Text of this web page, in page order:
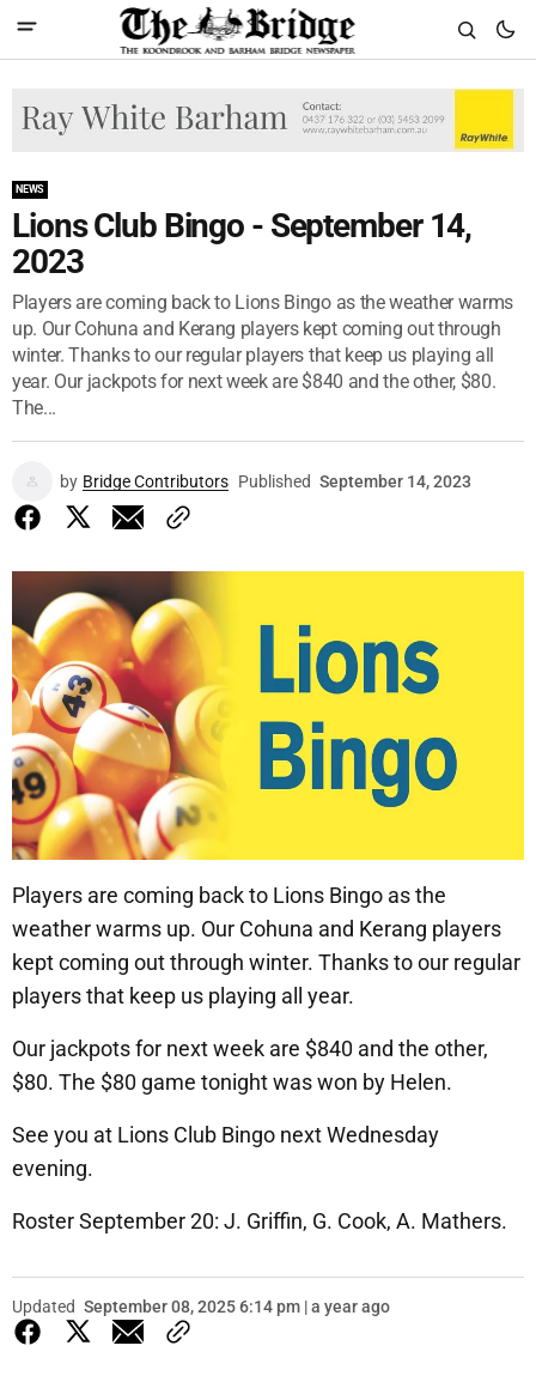
NEWS
Lions Club Bingo - September 14,
2023
Players are coming back to Lions Bingo as the weather warms
up. Our Cohuna and Kerang players kept coming out through
winter. Thanks to our regular players that keep us playing all
year. Our jackpots for next week are $840 and the other, $80.
The...
by Bridge Contributors Published September 14, 2023
Players are coming back to Lions Bingo as the
weather warms up. Our Cohuna and Kerang players
kept coming out through winter. Thanks to our regular
players that keep us playing all year.
Our jackpots for next week are $840 and the other,
$80. The $80 game tonight was won by Helen.
See you at Lions Club Bingo next Wednesday
evening.
Roster September 20: J. Griffin, G. Cook, A. Mathers.
Updated September 08, 2025 6:14 pm | a year ago